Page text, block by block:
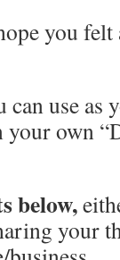
you
can use as
own
below,
your